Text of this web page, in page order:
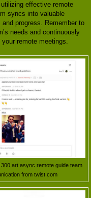
effective remote
syncs into valuable
progress. Remember to
needs and continuously
remote meetings.
art async remote guide team
from twist.com